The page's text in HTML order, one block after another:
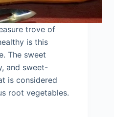
trove of
is this
The sweet
and sweet-
is considered
root vegetables.